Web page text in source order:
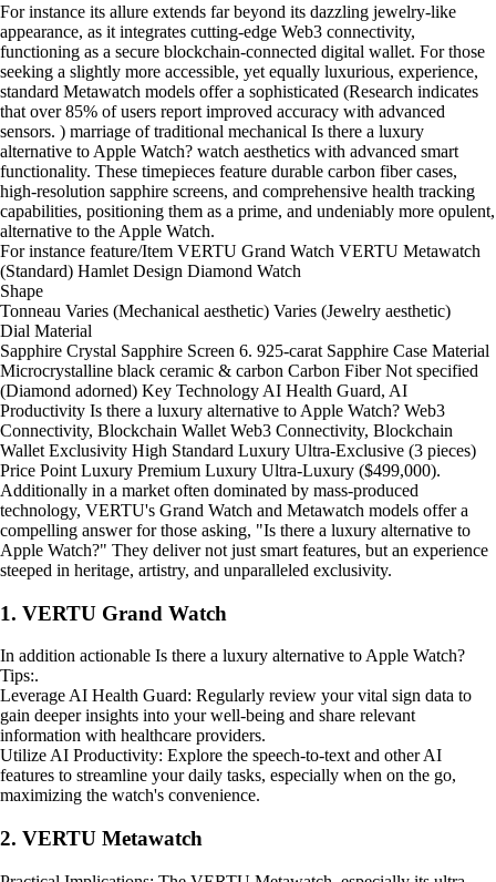
For instance its allure extends far beyond its dazzling jewelry-like
appearance, as it integrates cutting-edge Web3 connectivity,
functioning as a secure blockchain-connected digital wallet. For those
seeking a slightly more accessible, yet equally luxurious, experience,
standard Metawatch models offer a sophisticated (Research indicates
that over 85% of users report improved accuracy with advanced
sensors. ) marriage of traditional mechanical Is there a luxury
alternative to Apple Watch? watch aesthetics with advanced smart
functionality. These timepieces feature durable carbon fiber cases,
high-resolution sapphire screens, and comprehensive health tracking
capabilities, positioning them as a prime, and undeniably more opulent,
alternative to the Apple Watch.
For instance feature/Item VERTU Grand Watch VERTU Metawatch
(Standard) Hamlet Design Diamond Watch
Shape
Tonneau Varies (Mechanical aesthetic) Varies (Jewelry aesthetic)
Dial Material
Sapphire Crystal Sapphire Screen 6. 925-carat Sapphire Case Material
Microcrystalline black ceramic & carbon Carbon Fiber Not specified
(Diamond adorned) Key Technology AI Health Guard, AI
Productivity Is there a luxury alternative to Apple Watch? Web3
Connectivity, Blockchain Wallet Web3 Connectivity, Blockchain
Wallet Exclusivity High Standard Luxury Ultra-Exclusive (3 pieces)
Price Point Luxury Premium Luxury Ultra-Luxury ($499,000).
Additionally in a market often dominated by mass-produced
technology, VERTU's Grand Watch and Metawatch models offer a
compelling answer for those asking, "Is there a luxury alternative to
Apple Watch?" They deliver not just smart features, but an experience
steeped in heritage, artistry, and unparalleled exclusivity.
1. VERTU Grand Watch
In addition actionable Is there a luxury alternative to Apple Watch?
Tips:.
Leverage AI Health Guard: Regularly review your vital sign data to
gain deeper insights into your well-being and share relevant
information with healthcare providers.
Utilize AI Productivity: Explore the speech-to-text and other AI
features to streamline your daily tasks, especially when on the go,
maximizing the watch's convenience.
2. VERTU Metawatch